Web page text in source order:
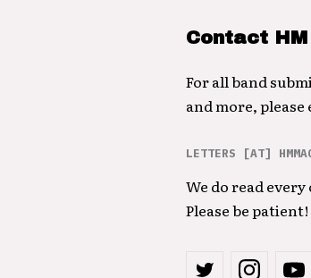
Contact HM
For all band
and more, please
LETTERS [AT]
We do read
Please be patient!